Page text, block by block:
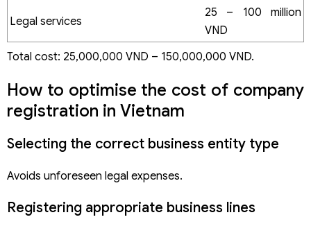
Legal services
25 – 100 million
VND
Total cost: 25,000,000 VND – 150,000,000 VND.
How to optimise the cost of company
registration in Vietnam
Selecting the correct business entity type
Avoids unforeseen legal expenses.
Registering appropriate business lines